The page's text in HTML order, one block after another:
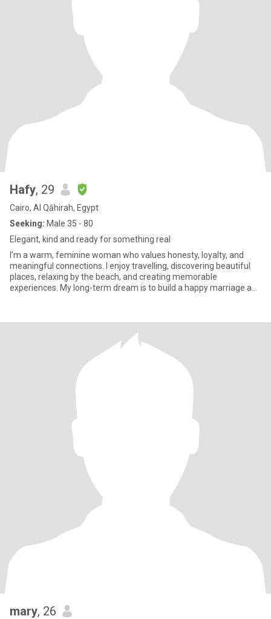
Hafy, 29
Cairo, Al Qāhirah, Egypt
Seeking: Male 35 - 80
Elegant, kind and ready for something real
I’m a warm, feminine woman who values honesty, loyalty, and
meaningful connections. I enjoy travelling, discovering beautiful
places, relaxing by the beach, and creating memorable
experiences. My long-term dream is to build a happy marriage and
mary, 26